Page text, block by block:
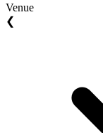
Venue
❮